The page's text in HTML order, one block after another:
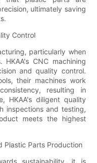
ultimately saving
Control
particularly when
CNC machining
and quality control.
their machines work
resulting in
HKAA's diligent quality
inspections and testing,
meets the highest
Plastic Parts Production
sustainability, it is